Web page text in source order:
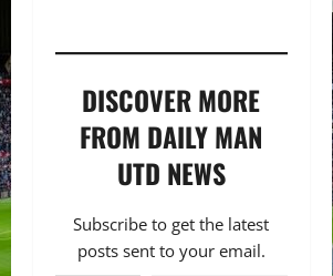
DISCOVER MORE
FROM DAILY MAN
UTD NEWS
Subscribe to get the latest
posts sent to your email.